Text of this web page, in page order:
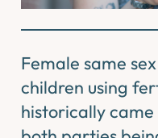
Female same
children using
historically